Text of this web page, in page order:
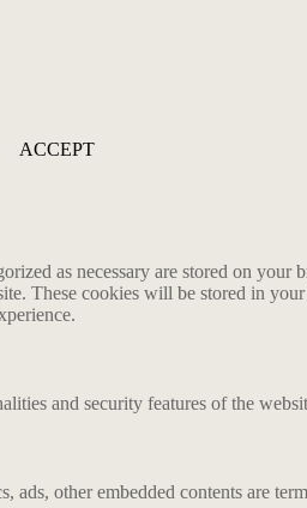
ACCEPT
as necessary are stored on your
These cookies will be stored in
and security features of the
other embedded contents are